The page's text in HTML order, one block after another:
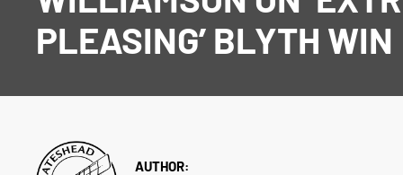
PLEASING’ BLYTH WIN
AUTHOR: